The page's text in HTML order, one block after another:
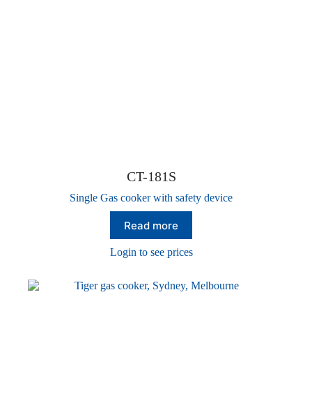
CT-181S
Single Gas cooker with safety device
Read more
Login to see prices